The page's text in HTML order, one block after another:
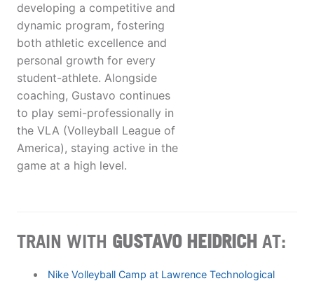
developing a competitive and
dynamic program, fostering
both athletic excellence and
personal growth for every
student-athlete. Alongside
coaching, Gustavo continues
to play semi-professionally in
the VLA (Volleyball League of
America), staying active in the
game at a high level.
TRAIN WITH GUSTAVO HEIDRICH AT:
Nike Volleyball Camp at Lawrence Technological